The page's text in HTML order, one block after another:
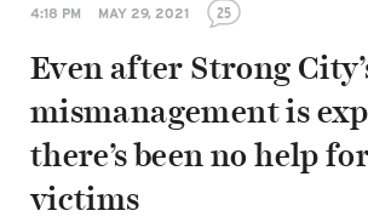
4:18 PM
MAY 29, 2021 25
Even after Strong
mismanagement is
there’s been no help
victims